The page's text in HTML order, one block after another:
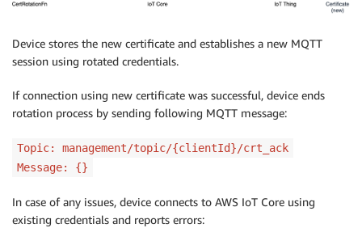
Device stores the new certificate and establishes a new MQTT
session using rotated credentials.
If connection using new certificate was successful, device ends
rotation process by sending following MQTT message:
Topic: management/topic/{clientId}/crt_ack
Message: {}
In case of any issues, device connects to AWS IoT Core using
existing credentials and reports errors: